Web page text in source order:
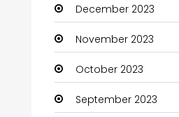
Communication and
Community
Community Health
Computer
December 2023
November 2023
October 2023
September 2023